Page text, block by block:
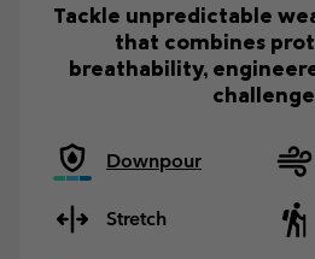
Tackle unpredictable
that combines
breathability,
Downpour
Stretch